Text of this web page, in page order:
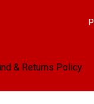
& Returns Policy